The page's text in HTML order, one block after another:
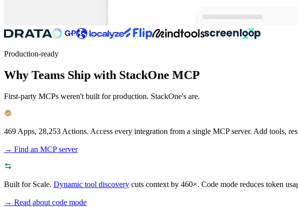
Production-ready
Why Teams Ship with StackOne MCP
First-party MCPs weren't built for production. StackOne's are.
469 Apps, 28,253 Actions. Access every integration from a single MCP server. Add tools,
→ Find an MCP server
Built for Scale. Dynamic tool discovery cuts context by 460×. Code mode reduces token
→ Read about code mode